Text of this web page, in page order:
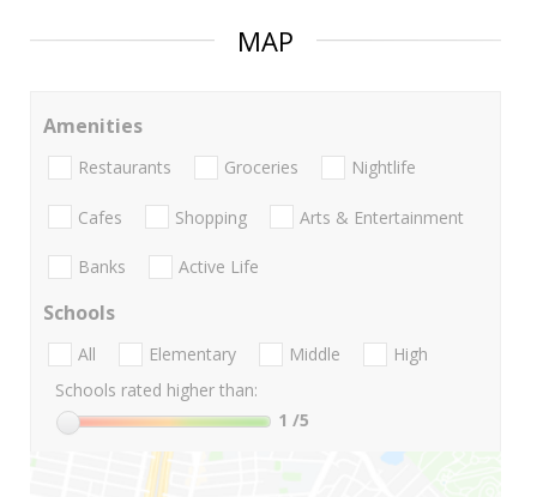
MAP
Amenities
Restaurants Groceries Nightlife
Cafes Shopping Arts & Entertainment
Banks Active Life
Schools
All Elementary Middle
High
Schools rated higher than:
1 /5